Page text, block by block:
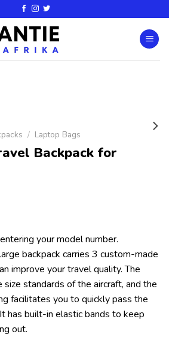
/ Laptop Bags
Backpack for
your model number.
backpack carries 3 custom-made
improve your travel quality. The
standards of the aircraft, and the
facilitates you to quickly pass the
has built-in elastic bands to keep
out.